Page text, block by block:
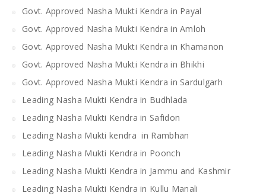
Govt. Approved Nasha Mukti Kendra in Payal
Govt. Approved Nasha Mukti Kendra in Amloh
Govt. Approved Nasha Mukti Kendra in Khamanon
Govt. Approved Nasha Mukti Kendra in Bhikhi
Govt. Approved Nasha Mukti Kendra in Sardulgarh
Leading Nasha Mukti Kendra in Budhlada
Leading Nasha Mukti Kendra in Safidon
Leading Nasha Mukti kendra in Rambhan
Leading Nasha Mukti Kendra in Poonch
Leading Nasha Mukti Kendra in Jammu and Kashmir
Leading Nasha Mukti Kendra in Kullu Manali